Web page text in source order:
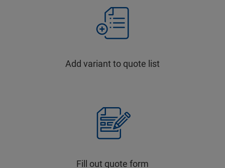
Add variant to quote list
Fill out quote form